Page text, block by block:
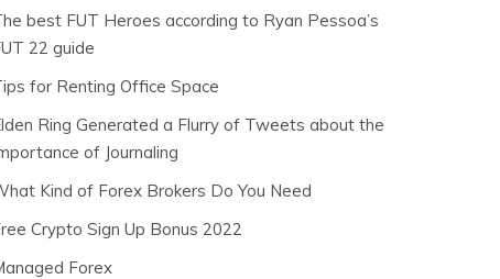
best FUT Heroes according to Ryan Pessoa’s
22 guide
for Renting Office Space
Ring Generated a Flurry of Tweets about the
of Journaling
Kind of Forex Brokers Do You Need
Crypto Sign Up Bonus 2022
Forex